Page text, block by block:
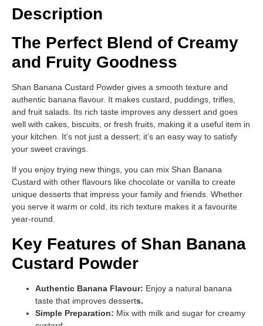
Description
The Perfect Blend of Creamy
and Fruity Goodness
Shan Banana Custard Powder gives a smooth texture and
authentic banana flavour. It makes custard, puddings, trifles,
and fruit salads. Its rich taste improves any dessert and goes
well with cakes, biscuits, or fresh fruits, making it a useful item in
your kitchen. It’s not just a dessert; it’s an easy way to satisfy
your sweet cravings.
If you enjoy trying new things, you can mix Shan Banana
Custard with other flavours like chocolate or vanilla to create
unique desserts that impress your family and friends. Whether
you serve it warm or cold, its rich texture makes it a favourite
year-round.
Key Features of Shan Banana
Custard Powder
Authentic Banana Flavour: Enjoy a natural banana
taste that improves desserts.
Simple Preparation: Mix with milk and sugar for creamy